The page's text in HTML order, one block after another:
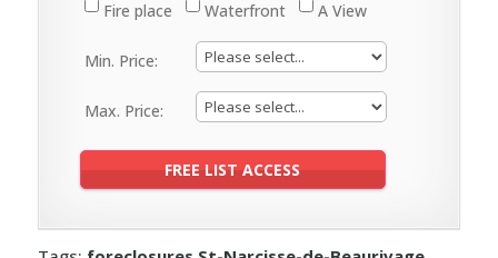
Fire place Waterfront A View
Min. Price:
Max. Price: